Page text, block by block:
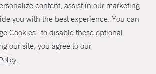
content, assist in our marketing
you with the best experience. You can
Cookies” to disable these optional
our site, you agree to our
.
SHARE
Policies
Non-Discrimination